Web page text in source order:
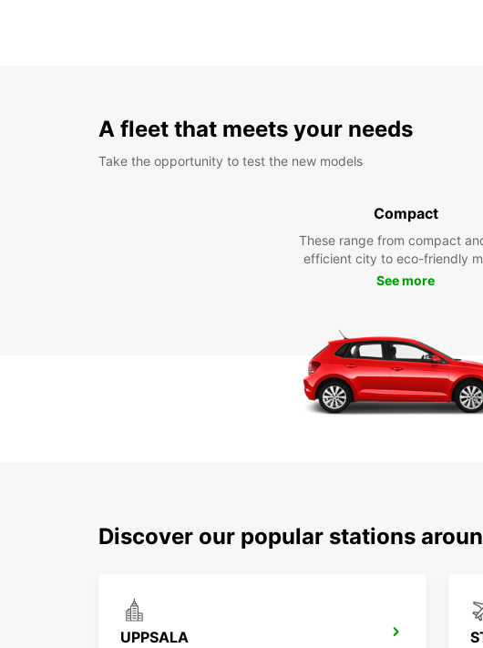
A fleet that meets your needs
Take the opportunity to test the new models
Compact
These range from compact
efficient city to eco-friendly
See more
Discover our popular stations
UPPSALA